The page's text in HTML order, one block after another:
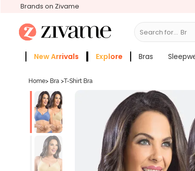
Brands on Zivame
Search for... Bras
New Arrivals Explore Bras
Home> Bra >T-Shirt Bra